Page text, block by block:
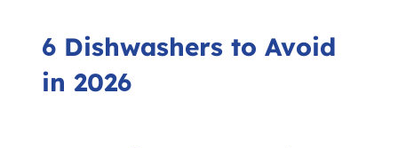
6 Dishwashers to Avoid
in 2026